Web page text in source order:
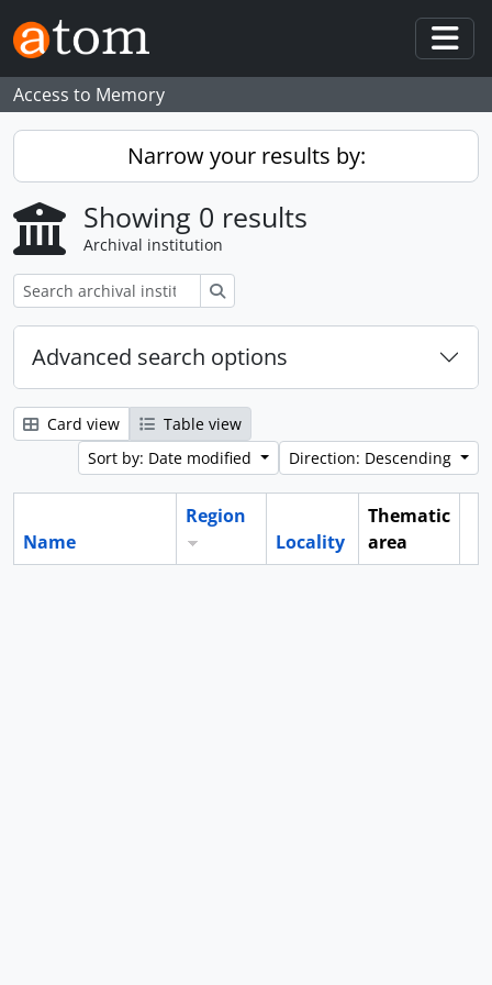
Skip to main content
Access to Memory
Narrow your results by:
Showing 0 results
Archival institution
Advanced search options
Card view
Table view
Sort by: Date modified
Direction: Descending
Name
Region
Locality
Thematic
area